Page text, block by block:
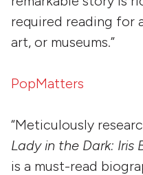
required reading for
art, or museums.”
PopMatters
“Meticulously
Lady in the Dark: Iris
is a must-read